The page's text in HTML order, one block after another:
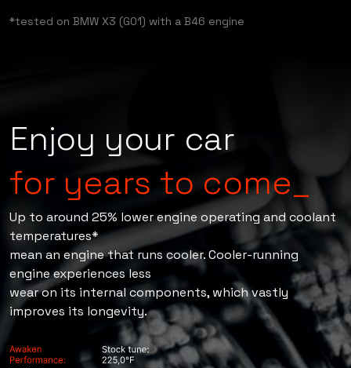
testing.
Enjoy your car
for years to come_
Up to around 25% lower engine operating and coolant
temperatures*
mean an engine that runs cooler. Cooler-running
engine experiences less
wear on its internal components, which vastly
improves its longevity.